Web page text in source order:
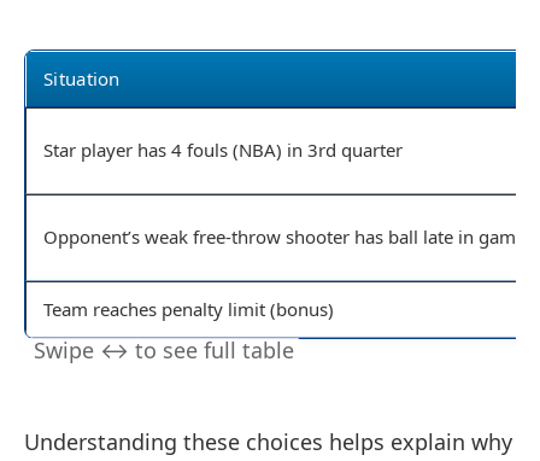
Situation
Star player has 4 fouls (NBA) in 3rd quarter
Opponent’s weak free-throw shooter has ball late in game
Team reaches penalty limit (bonus)
Understanding these choices helps explain why